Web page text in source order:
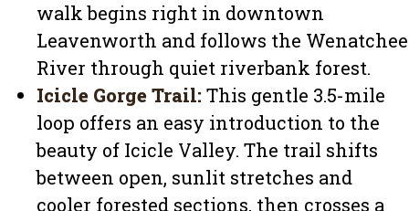
walk begins right in downtown
Leavenworth and follows the Wenatchee
River through quiet riverbank forest.
Icicle Gorge Trail:This gentle 3.5-mile
loop offers an easy introduction to the
beauty of Icicle Valley. The trail shifts
between open, sunlit stretches and
cooler forested sections, then crosses a